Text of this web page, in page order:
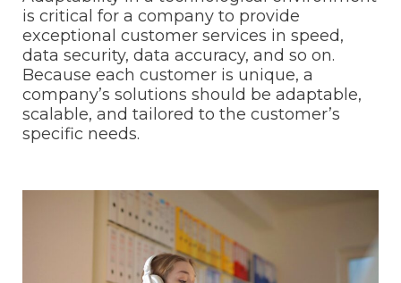
is critical for a company to provide
exceptional customer services in speed,
data security, data accuracy, and so on.
Because each customer is unique, a
company’s solutions should be adaptable,
scalable, and tailored to the customer’s
specific needs.